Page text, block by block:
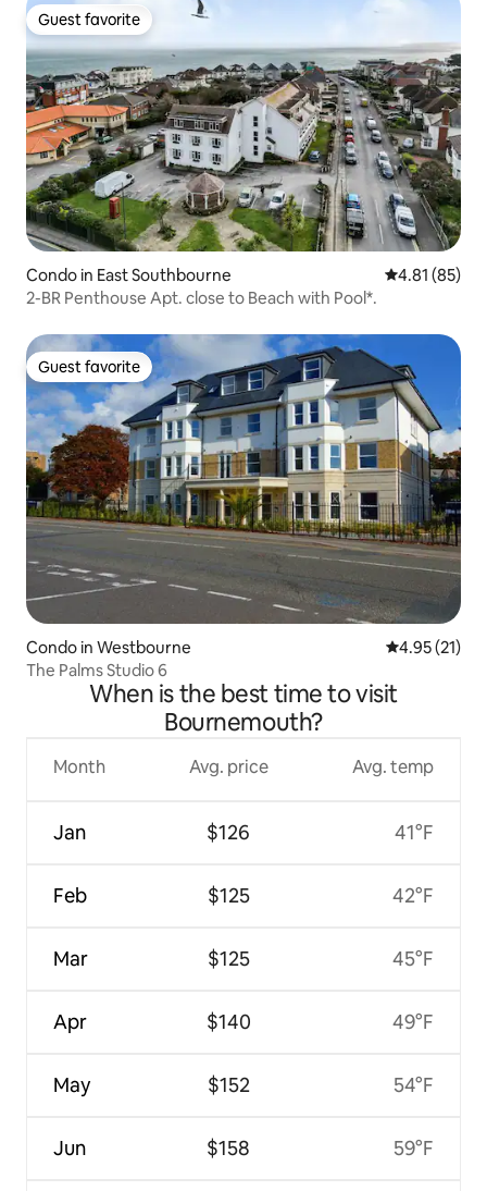
Guest favorite
Guest favorite
Condo in East Southbourne 4.81 out of 5
4.81 (85)
2-BR Penthouse Apt. close to Beach with Pool*.
Guest favorite
Guest favorite
Condo in Westbourne 4.95 out of 5
4.95 (21)
The Palms Studio 6
When is the best time to visit
Bournemouth?
Month
Jan
Feb
Mar
Apr
May
Jun
Avg. price
$126
$125
$125
$140
$152
$158
Avg. temp
41°F
42°F
45°F
49°F
54°F
59°F